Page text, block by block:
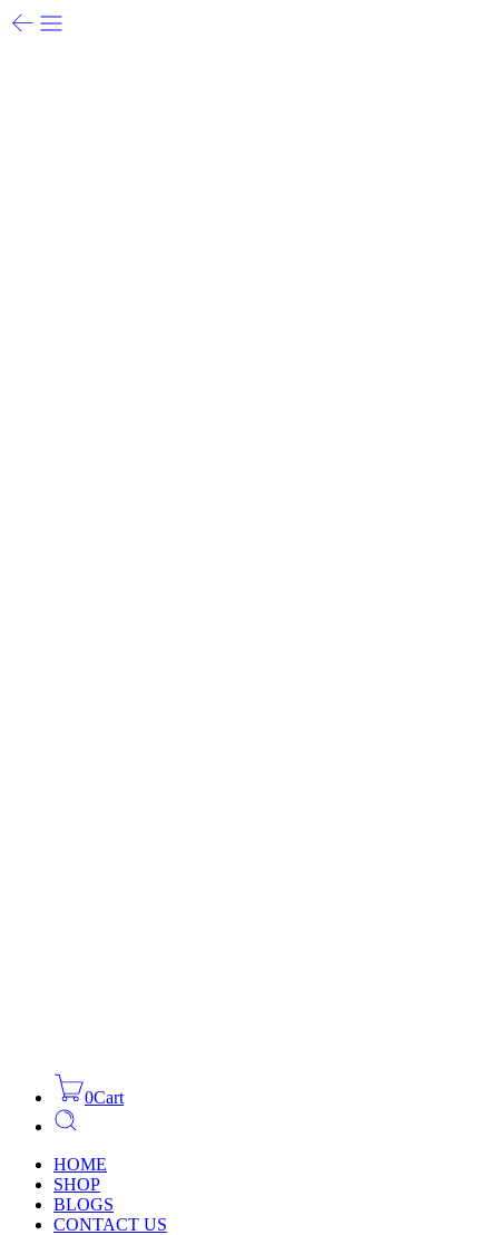
0Cart
HOME
SHOP
BLOGS
CONTACT US